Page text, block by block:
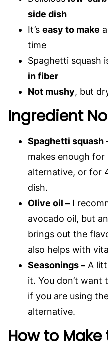
side dish
It’s easy to make
time
Spaghetti squash
in fiber
Not mushy, but
Ingredient
Spaghetti squash
makes enough for
alternative, or for
dish.
Olive oil – I
avocado oil, but
brings out the
also helps with
Seasonings– A
it. You don’t want
if you are using
alternative.
How to